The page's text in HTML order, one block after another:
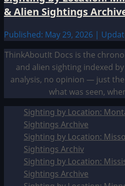
& Alien Sightings
Published: May 29, 2026 |
ThinkAboutIt Docs is the
and alien sighting indexed
analysis, no opinion — just
what was seen,
Sighting by Location:
Sightings Archive
Sighting by Location:
Sightings Archiv
Sighting by Location:
Sightings Archive